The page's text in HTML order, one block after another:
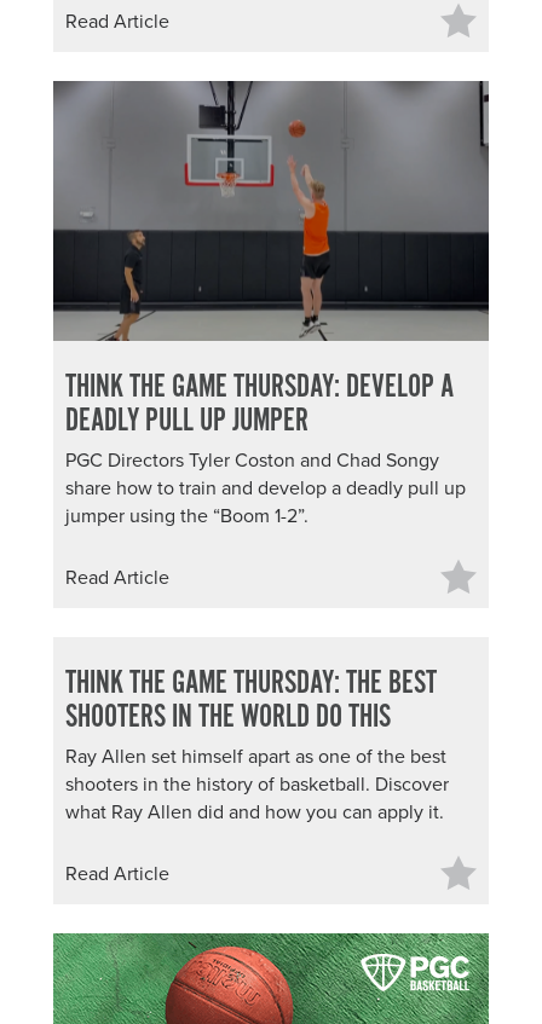
Read Article
THINK THE GAME THURSDAY: DEVELOP A
DEADLY PULL UP JUMPER
PGC Directors Tyler Coston and Chad Songy
share how to train and develop a deadly pull up
jumper using the “Boom 1-2”.
Read Article
THINK THE GAME THURSDAY: THE BEST
SHOOTERS IN THE WORLD DO THIS
Ray Allen set himself apart as one of the best
shooters in the history of basketball. Discover
what Ray Allen did and how you can apply it.
Read Article